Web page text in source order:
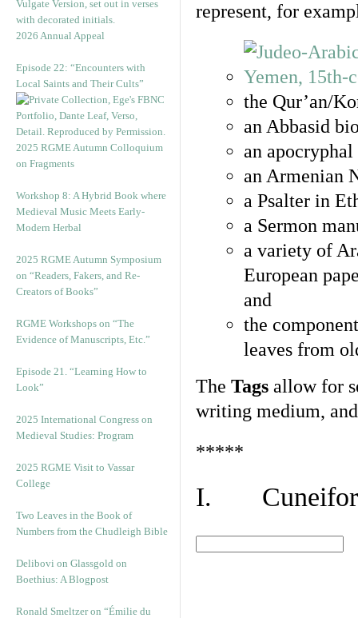
2026 Annual Appeal
Episode 22: “Encounters with
Local Saints and Their Cults”
2025 RGME Autumn Colloquium
on Fragments
Workshop 8: A Hybrid Book where
Medieval Music Meets Early-
Modern Herbal
2025 RGME Autumn Symposium
on “Readers, Fakers, and Re-
Creators of Books”
RGME Workshops on “The
Evidence of Manuscripts, Etc.”
Episode 21. “Learning How to
Look”
2025 International Congress on
Medieval Studies: Program
2025 RGME Visit to Vassar
College
Two Leaves in the Book of
Numbers from the Chudleigh Bible
Delibovi on Glassgold on
Boethius: A Blogpost
Ronald Smeltzer on “Émilie du
represent, for
the Qur’an/
an Abbasid
an
an Armenian
a Psalter in
a Sermon
a variety of
European
and
the
leaves from
The Tags allow for
writing medium,
*****
I.